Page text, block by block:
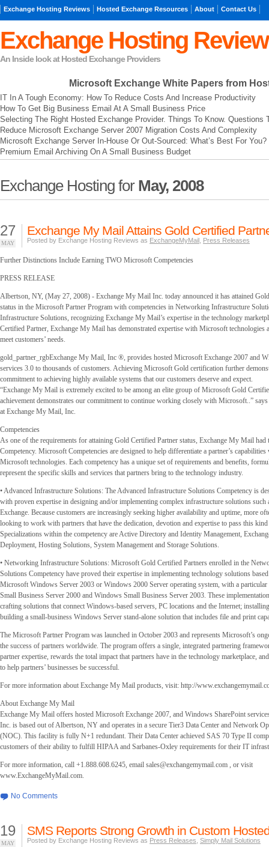
Exchange Hosting Reviews Hosted Exchange Resources About Contact Us
Exchange Hosting
An Inside look at Hosted Exchange Providers
Microsoft Exchange White Papers from
IT In A Tough Economy: How To Reduce Costs And Increase Productivity
How To Get Big Business Email At A Small Business Price
Selecting The Right Hosted Exchange Provider. Things To Know. Questions
Reduce Microsoft Exchange Server 2007 Migration Costs And Complexity
Microsoft Exchange Server In-House Or Out-Sourced: What’s Best For You?
Premium Email Archiving On A Small Business Budget
Exchange Hosting for May, 2008
27
MAY
Exchange My Mail Attains Gold Certified
Posted by Exchange Hosting Reviews as ExchangeMyMail Press Releases
Further Distinctions Include Earning TWO Microsoft Competencies
PRESS RELEASE
Albertson, NY, (May 27, 2008) - Exchange My Mail Inc. today announced it has attained
status in the Microsoft Partner Program with competencies in Networking Infrastructure
Infrastructure Solutions, recognizing Exchange My Mail’s expertise in the technology
Certified Partner, Exchange My Mail has demonstrated expertise with Microsoft technologies
meet customers’ needs.
gold_partner_rgbExchange My Mail, Inc ®, provides hosted Microsoft Exchange 2007 and
services 3.0 to thousands of customers. Achieving Microsoft Gold certification further
commitment to achieving highly available systems that our customers deserve and expect.
“Exchange My Mail is extremely excited to be among an elite group of Microsoft Gold
achievement demonstrates our commitment to continue working closely with Microsoft..”
at Exchange My Mail, Inc.
Competencies
As one of the requirements for attaining Gold Certified Partner status, Exchange My Mail had
Competency. Microsoft Competencies are designed to help differentiate a partner’s
Microsoft technologies. Each competency has a unique set of requirements and benefits,
represent the specific skills and services that partners bring to the technology industry.
• Advanced Infrastructure Solutions: The Advanced Infrastructure Solutions Competency is
with proven expertise in designing and/or implementing complex infrastructure solutions
Exchange. Because customers are increasingly seeking higher availability and uptime, more
looking to work with partners that have the dedication, devotion and expertise to pass this
Specializations within the competency are Active Directory and Identity Management,
Deployment, Hosting Solutions, System Management and Storage Solutions.
• Networking Infrastructure Solutions: Microsoft Gold Certified Partners enrolled in the
Solutions Competency have proved their expertise in implementing technology solutions
Microsoft Windows Server 2003 or Windows 2000 Server operating system, with a
Small Business Server 2000 and Windows Small Business Server 2003. These
crafting solutions that connect Windows-based servers, PC locations and the Internet;
building a small-business Windows Server stand-alone solution that includes file and print
The Microsoft Partner Program was launched in October 2003 and represents Microsoft’s
the success of partners worldwide. The program offers a single, integrated partnering
partner expertise, rewards the total impact that partners have in the technology marketplace,
to help partners’ businesses be successful.
For more information about Exchange My Mail products, visit: http://
About Exchange My Mail
Exchange My Mail offers hosted Microsoft Exchange 2007, and Windows SharePoint
Inc. is based out of Albertson, NY and operates in a secure Tier3 Data Center and Network
(NOC). This facility is fully N+1 redundant. Their Data Center achieved SAS 70 Type II
customers of their ability to fulfill HIPAA and Sarbanes-Oxley requirements for their IT
For more information, call +1.888.608.6245, email sales@exchangemymail.com , or visit
www.ExchangeMyMail.com.
No Comments
19
MAY
SMS Reports Strong Growth in Custom
Posted by Exchange Hosting Reviews as Press Releases Simply Mail Solutions